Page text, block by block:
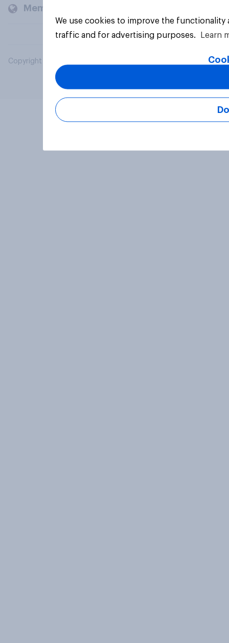
Members and clients
Copyright © 2026 YouGov PLC. All Rights Reserved.
We use cookies to improve the
traffic and for advertising purposes.
Learn